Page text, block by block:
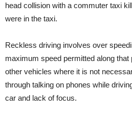
head collision with a commuter taxi
were in the taxi.
Reckless driving involves over
maximum speed permitted along
other vehicles where it is not
through talking on phones while
car and lack of focus.